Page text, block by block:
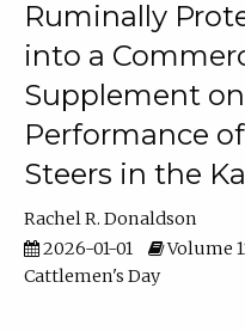
Ruminally
into a
Supplement
Performance
Steers in the
Rachel R. Donaldson
2026-01-01
Volume
Cattlemen's Day